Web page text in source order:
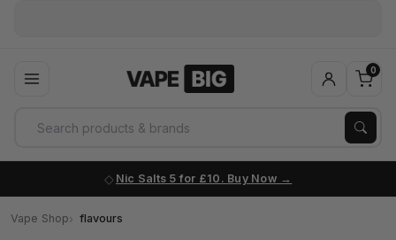
0
Nic Salts 5 for £10. Buy Now
Vape Shop flavours